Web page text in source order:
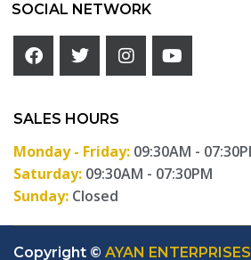
SOCIAL NETWORK
SALES HOURS
Monday - Friday: 09:30AM -
Saturday: 09:30AM - 07:30PM
Sunday: Closed
Copyright © AYAN